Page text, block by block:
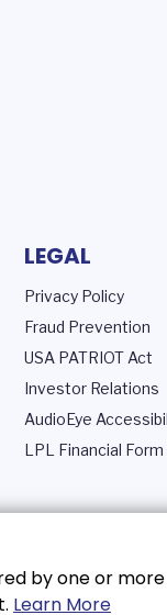
by one or
Learn More
LEGAL
Privacy Policy
Fraud Prevention
USA PATRIOT Act
Investor Relations
AudioEye
LPL Financial Form